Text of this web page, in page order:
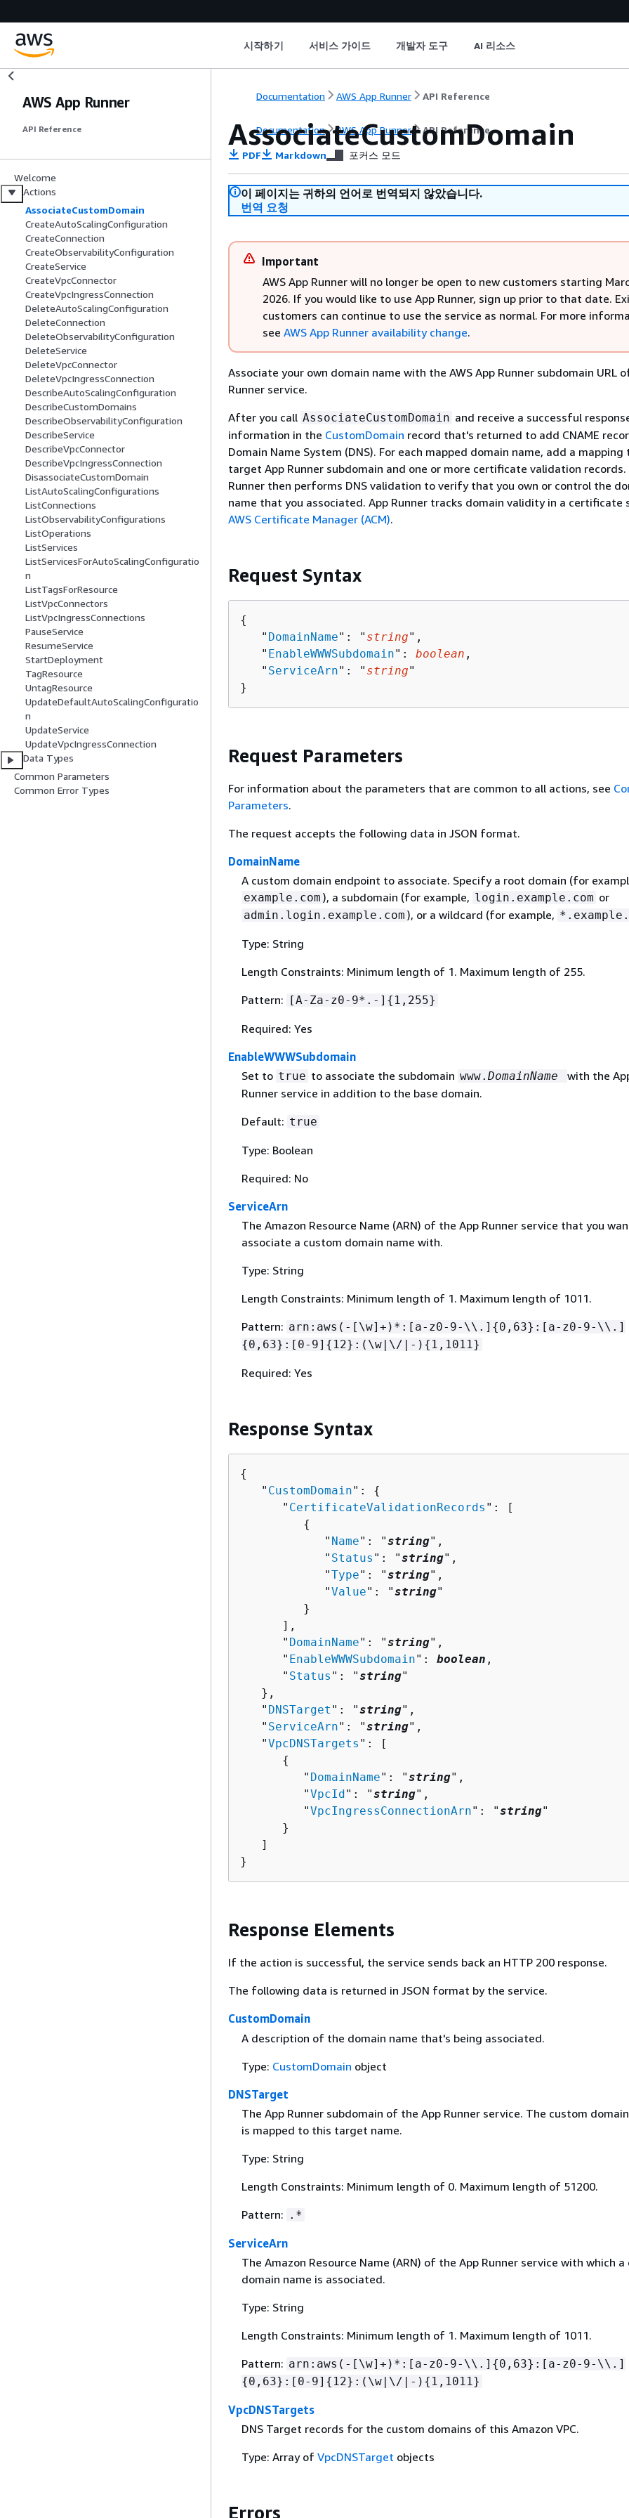
시작하기 서비스 가이드 개발자 도구 AI 리소스
AWS App Runner
API Reference
Welcome
Actions
AssociateCustomDomain
CreateAutoScalingConfiguration
CreateConnection
CreateObservabilityConfiguration
CreateService
CreateVpcConnector
CreateVpcIngressConnection
DeleteAutoScalingConfiguration
DeleteConnection
DeleteObservabilityConfiguration
DeleteService
DeleteVpcConnector
DeleteVpcIngressConnection
DescribeAutoScalingConfiguration
DescribeCustomDomains
DescribeObservabilityConfiguration
DescribeService
DescribeVpcConnector
DescribeVpcIngressConnection
DisassociateCustomDomain
ListAutoScalingConfigurations
ListConnections
ListObservabilityConfigurations
ListOperations
ListServices
ListServicesForAutoScalingConfiguratio
n
ListTagsForResource
ListVpcConnectors
ListVpcIngressConnections
PauseService
ResumeService
StartDeployment
TagResource
UntagResource
UpdateDefaultAutoScalingConfiguratio
n
UpdateService
UpdateVpcIngressConnection
Data Types
Common Parameters
Common Error Types
Documentation AWS App Runner API Reference
Documentation AWS App Runner API Reference
AssociateCustomDomain
PDF Markdown 포커스 모드
이 페이지는 귀하의 언어로 번역되지 않았습니다.
번역 요청
Important
AWS App Runner will no longer be open to new customers starting
2026. If you would like to use App Runner, sign up prior to that date.
customers can continue to use the service as normal. For more
see AWS App Runner availability change.
Associate your own domain name with the AWS App Runner subdomain URL
Runner service.
After you call AssociateCustomDomain and receive a successful
information in the CustomDomain record that's returned to add CNAME
Domain Name System (DNS). For each mapped domain name, add a mapping
target App Runner subdomain and one or more certificate validation records.
Runner then performs DNS validation to verify that you own or control the
name that you associated. App Runner tracks domain validity in a certificate
AWS Certificate Manager (ACM).
Request Syntax
{
   "
DomainName": " string",
   "
EnableWWWSubdomain": boolean ,
   "
ServiceArn": " string"
}
Request Parameters
For information about the parameters that are common to all actions, see
Parameters.
The request accepts the following data in JSON format.
DomainName
A custom domain endpoint to associate. Specify a root domain (for
example.com ), a subdomain (for example, login.example.com or
admin.login.example.com ), or a wildcard (for example,
Type: String
Length Constraints: Minimum length of 1. Maximum length of 255.
Pattern: [A-Za-z0-9*.-] { 1,255}
Required: Yes
EnableWWWSubdomain
Set to true to associate the subdomain www. DomainName
with the
Runner service in addition to the base domain.
Default: true
Type: Boolean
Required: No
ServiceArn
The Amazon Resource Name (ARN) of the App Runner service that you
associate a custom domain name with.
Type: String
Length Constraints: Minimum length of 1. Maximum length of 1011.
Pattern: arn:aws(-[\w]+)*:[a-z0-9-\\.] {0,63}:[a-z0-9-\\.]
{0,63}:[0-9] { 12}:(\w|\/|-) { 1,1011}
Required: Yes
Response Syntax
{
   "
CustomDomain": {
      "
CertificateValidationRecords ": [
{
            "
Name": "string",
            "
Status ": "string",
            "
Type": "string",
            "
Value": "string"
         }
      ],
      "
DomainName": "string",
      "
EnableWWWSubdomain": boolean ,
      "
Status ": "string"
   },
   "
DNSTarget ": "string",
   "
ServiceArn": "string",
   "
VpcDNSTargets ": [
{
         "
DomainName": "string",
         "
VpcId": "string",
         "
VpcIngressConnectionArn": "string"
      }
   ]
}
Response Elements
If the action is successful, the service sends back an HTTP 200 response.
The following data is returned in JSON format by the service.
CustomDomain
A description of the domain name that's being associated.
Type: CustomDomain object
DNSTarget
The App Runner subdomain of the App Runner service. The custom
is mapped to this target name.
Type: String
Length Constraints: Minimum length of 0. Maximum length of 51200.
Pattern: .*
ServiceArn
The Amazon Resource Name (ARN) of the App Runner service with which a
domain name is associated.
Type: String
Length Constraints: Minimum length of 1. Maximum length of 1011.
Pattern: arn:aws(-[\w]+)*:[a-z0-9-\\.] {0,63}:[a-z0-9-\\.]
{0,63}:[0-9] { 12}:(\w|\/|-) { 1,1011}
VpcDNSTargets
DNS Target records for the custom domains of this Amazon VPC.
Type: Array of VpcDNSTarget objects
Errors